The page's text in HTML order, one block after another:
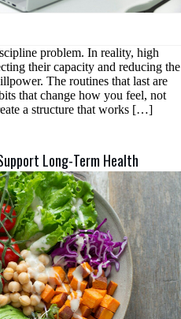
problem. In reality, high
their capacity and reducing the
The routines that last are
that change how you feel, not
a structure that works […]
Long-Term Health